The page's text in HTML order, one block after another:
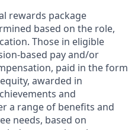
rewards package
based on the role,
Those in eligible
based pay and/or
paid in the form
awarded in
and
a range of benefits and
needs, based on